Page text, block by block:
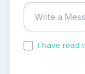
I have read